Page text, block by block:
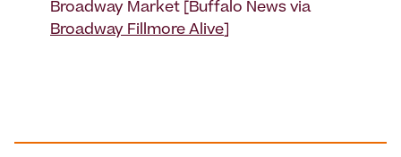
Broadway Market [Buffalo News via
Broadway Fillmore Alive